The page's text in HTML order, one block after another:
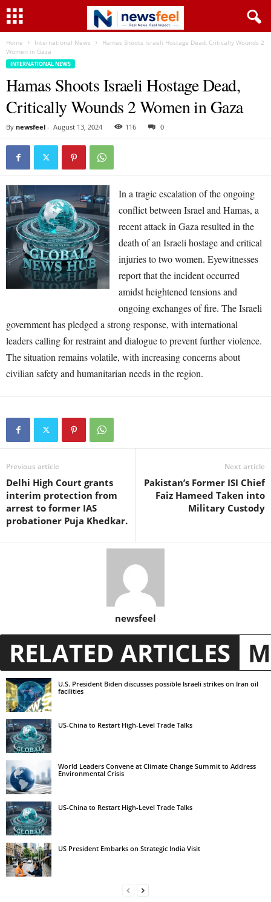
Home International News
Hamas Shoots Israeli Hostage Dead, Critically Wounds 2
Women in Gaza
INTERNATIONAL NEWS
Hamas Shoots Israeli Hostage Dead,
Critically Wounds 2 Women in Gaza
By newsfeel - August 13, 2024 116 0
In a tragic escalation of the ongoing
conflict between Israel and Hamas, a
recent attack in Gaza resulted in the
death of an Israeli hostage and critical
injuries to two women. Eyewitnesses
report that the incident occurred
amidst heightened tensions and
ongoing exchanges of fire. The Israeli
government has pledged a strong response, with international
leaders calling for restraint and dialogue to prevent further violence.
The situation remains volatile, with increasing concerns about
civilian safety and humanitarian needs in the region.
Previous article
Delhi High Court grants
interim protection from
arrest to former IAS
probationer Puja Khedkar.
Next article
Pakistan’s Former ISI Chief
Faiz Hameed Taken into
Military Custody
newsfeel
RELATED ARTICLES
U.S. President Biden discusses possible Israeli strikes on Iran oil
facilities
US-China to Restart High-Level Trade Talks
World Leaders Convene at Climate Change Summit to Address
Environmental Crisis
US-China to Restart High-Level Trade Talks
US President Embarks on Strategic India Visit